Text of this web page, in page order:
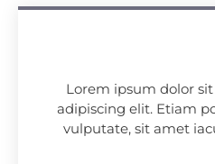
Lorem ipsum dolor
adipiscing elit. Etiam
vulputate, sit amet